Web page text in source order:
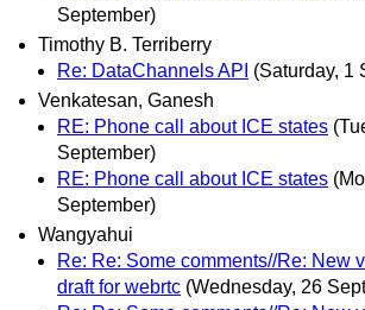
September)
Timothy B. Terriberry
Re: DataChannels API (Saturday, 1
Venkatesan, Ganesh
RE: Phone call about ICE states
September)
RE: Phone call about ICE states
September)
Wangyahui
Re: Re: Some comments//Re: New
draft for webrtc (Wednesday, 26